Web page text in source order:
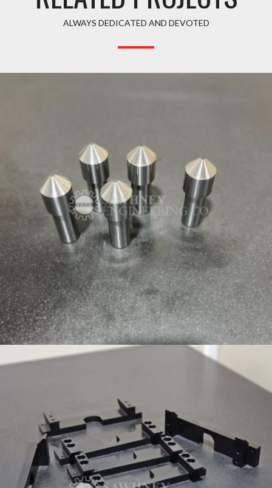
ALWAYS DEDICATED AND DEVOTED
PRECISION COMPONENT